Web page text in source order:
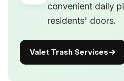
convenient daily
residents' doors.
Valet Trash Services